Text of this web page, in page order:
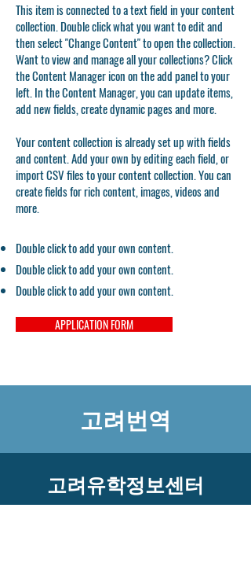
This item is connected to a text field in your content
collection. Double click what you want to edit and
then select "Change Content" to open the collection.
Want to view and manage all your collections? Click
the Content Manager icon on the add panel to your
left. In the Content Manager, you can update items,
add new fields, create dynamic pages and more.
Your content collection is already set up with fields
and content. Add your own by editing each field, or
import CSV files to your content collection. You can
create fields for rich content, images, videos and
more.
Double click to add your own content.
Double click to add your own content.
Double click to add your own content.
APPLICATION FORM
고려번역
고려유학정보센터